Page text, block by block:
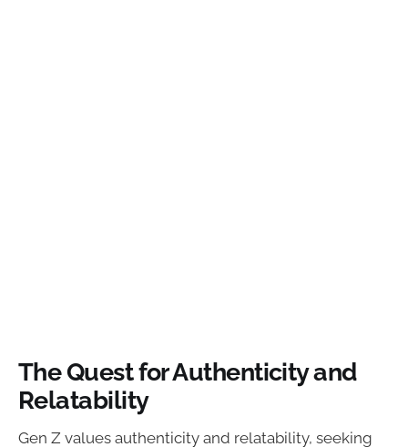
The Quest for Authenticity and
Relatability
Gen Z values authenticity and relatability, seeking